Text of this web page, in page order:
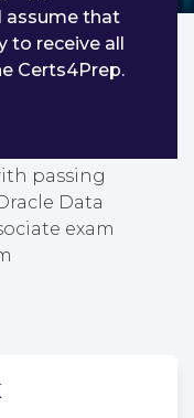
Dumps &
2026
passing
Data
exam
assume that
to receive all
Certs4Prep.